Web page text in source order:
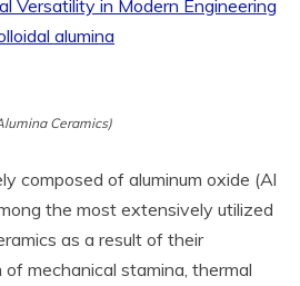
Ceramics)
composed of aluminum oxide (Al
the most extensively utilized
as a result of their
of mechanical stamina, thermal